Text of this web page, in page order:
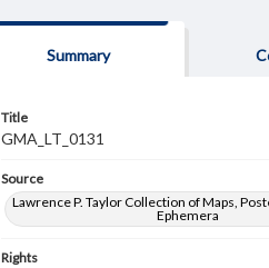
Summary
Title
GMA_LT_0131
Source
Lawrence P. Taylor Collection of Maps,
Ephemera
Rights